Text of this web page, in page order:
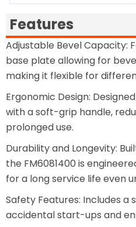
Features
Adjustable Bevel Capacity:
base plate allowing for
making it flexible for
Ergonomic Design:
with a soft-grip handle,
prolonged use.
Durability and Longevity:
the FM6081400 is
for a long service life even
Safety Features: Includes
accidental start-ups and